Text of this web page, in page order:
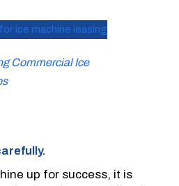
ice machine leasing
Commercial Ice
up for success, it is